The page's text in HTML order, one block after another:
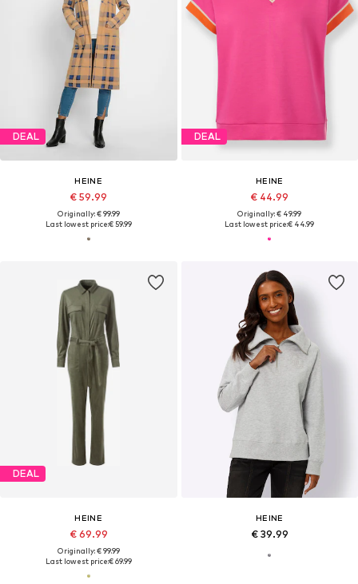
DEAL
HEINE
€ 59.99
Originally: € 99.99
Last lowest price:€ 59.99
DEAL
HEINE
€ 44.99
Originally: € 49.99
Last lowest price:€ 44.99
DEAL
HEINE
€ 69.99
Originally: € 99.99
Last lowest price:€ 69.99
HEINE
€ 39.99